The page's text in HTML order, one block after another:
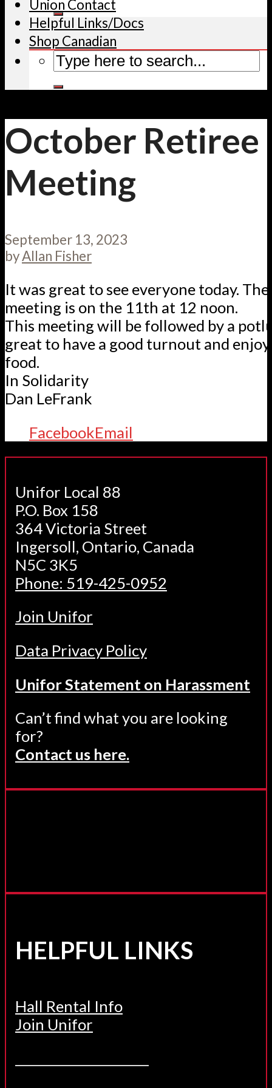
Union Contact
Helpful Links/Docs
Shop Canadian
October Retiree
Meeting
September 13, 2023
byAllan Fisher
It was great to see everyone today.
meeting is on the 11th at 12 noon.
This meeting will be followed by a
great to have a good turnout and
food.
In Solidarity
Dan LeFrank
FacebookEmail
Unifor Local 88
P.O. Box 158
364 Victoria Street
Ingersoll, Ontario, Canada
N5C 3K5
Phone: 519-425-0952
Join Unifor
Data Privacy Policy
Unifor Statement on Harassment
Can’t find what you are looking
for?
Contact us here.
HELPFUL LINKS
Hall Rental Info
Join Unifor